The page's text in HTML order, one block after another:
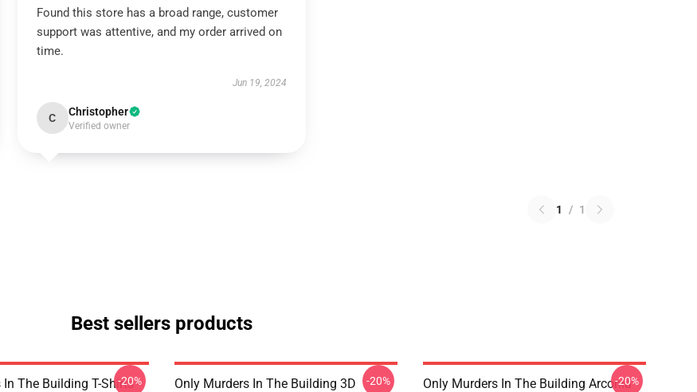
Found this store has a broad range, customer
support was attentive, and my order arrived on
time.
Jun 19, 2024
C Christopher
Verified owner
1 / 1
Best sellers products
The Building T-Shirts -
-20%
Only Murders In The Building 3D
-20%
Only Murders In The Building Arconia
-20%